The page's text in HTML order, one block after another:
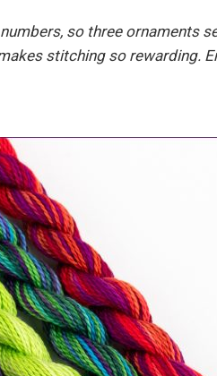
so three ornaments
stitching so rewarding.